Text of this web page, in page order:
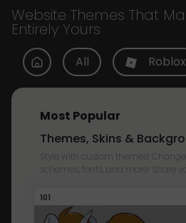
Website Themes That
Entirely Yours
All Roblox
Most Popular
Themes, Skins &
Style with custom themes!
schemes, fonts, and more! Share
101